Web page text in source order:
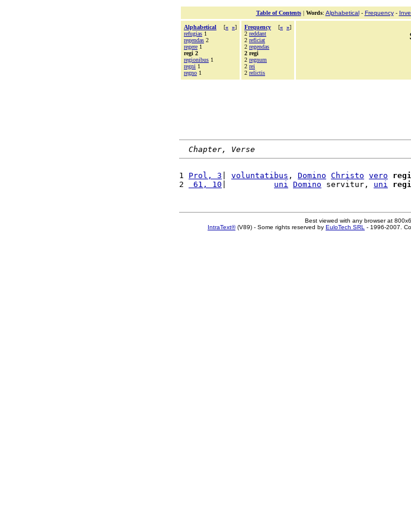
Table of Contents| Words: Alphabetical- Frequency-
Alphabetical [« »]
refugias 1
regendas 2
regere 1
regi 2
regionibus 1
regni 1
regno 1
Frequency [« »]
2 reddant
2 reficiat
2 regendas
2 regi
2 regnum
2 rei
2 relictis
Chapter, Verse
1 Prol, 3 voluntatibus , Domino Christo vero regi
2
61, 10 uni Domino servitur, uni regi
Best viewed with any browser at
IntraText®(V89) - Some rights reserved by EuloTech SRL - 1996-2007.